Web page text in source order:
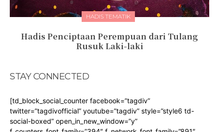
HADIS TEMATIK
Hadis Penciptaan Perempuan dari Tulang
Rusuk Laki-laki
STAY CONNECTED
[td_block_social_counter facebook=”tagdiv”
twitter=”tagdivofficial” youtube=”tagdiv” style=”style6 td-
social-boxed” open_in_new_window=”y”